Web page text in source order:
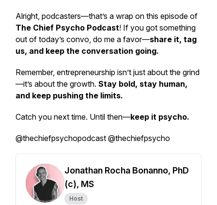
Alright, podcasters—that’s a wrap on this episode of
The Chief Psycho Podcast! If you got something
out of today’s convo, do me a favor—share it, tag
us, and keep the conversation going.
Remember, entrepreneurship isn’t just about the grind
—it’s about the growth. Stay bold, stay human,
and keep pushing the limits.
Catch you next time. Until then—keep it psycho.
@thechiefpsychopodcast @thechiefpsycho
Jonathan Rocha Bonanno, PhD
(c), MS
Host